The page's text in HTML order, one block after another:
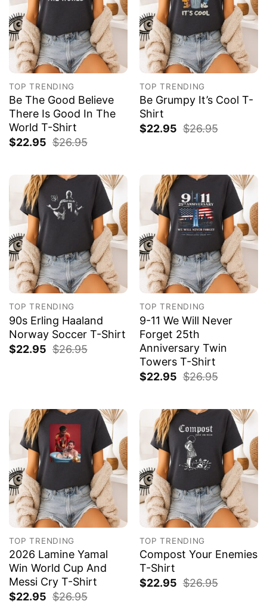
TOP TRENDING
Be The Good Believe
There Is Good In The
World T-Shirt
$22.95 $26.95
TOP TRENDING
Be Grumpy It’s Cool T-
Shirt
$22.95 $26.95
TOP TRENDING
90s Erling Haaland
Norway Soccer T-Shirt
$22.95 $26.95
TOP TRENDING
9-11 We Will Never
Forget 25th
Anniversary Twin
Towers T-Shirt
$22.95 $26.95
TOP TRENDING
2026 Lamine Yamal
Win World Cup And
Messi Cry T-Shirt
$22.95 $26.95
TOP TRENDING
Compost Your Enemies
T-Shirt
$22.95 $26.95